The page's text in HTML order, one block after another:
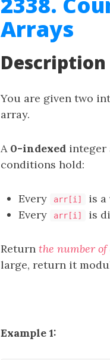
Arrays
Description
You are given two
array.
A 0-indexed integer
conditions hold:
Every arr[i] is a
Every
arr[i] is
Return the number of
large, return it
Example 1: